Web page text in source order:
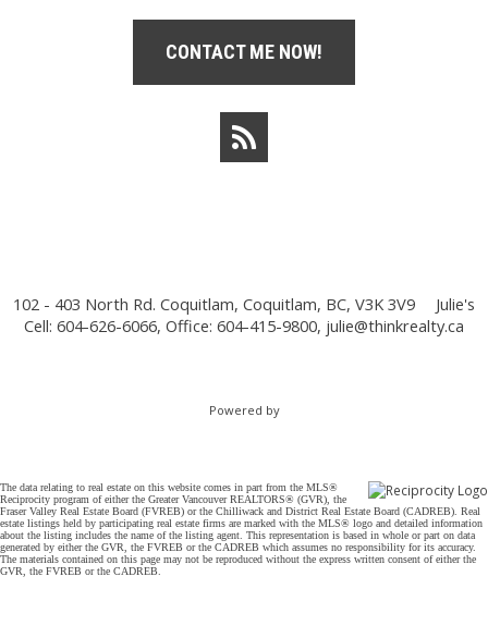
CONTACT ME NOW!
102 - 403 North Rd. Coquitlam, Coquitlam, BC, V3K 3V9
Julie's
Cell: 604-626-6066, Office: 604-415-9800, julie@thinkrealty.ca
Powered by
The data relating to real estate on this website comes in part from the MLS®
Reciprocity program of either the Greater Vancouver REALTORS® (GVR), the
Fraser Valley Real Estate Board (FVREB) or the Chilliwack and District Real Estate Board (CADREB). Real
estate listings held by participating real estate firms are marked with the MLS® logo and detailed information
about the listing includes the name of the listing agent. This representation is based in whole or part on data
generated by either the GVR, the FVREB or the CADREB which assumes no responsibility for its accuracy.
The materials contained on this page may not be reproduced without the express written consent of either the
GVR, the FVREB or the CADREB.